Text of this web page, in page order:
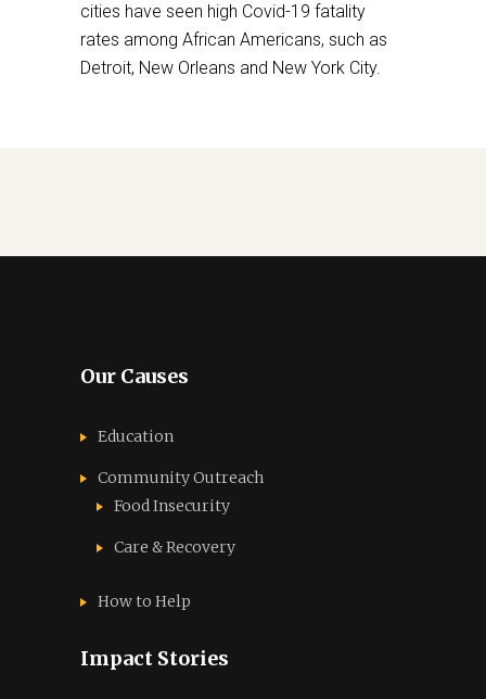
cities have seen high Covid-19 fatality
rates among African Americans, such as
Detroit, New Orleans and New York City.
Our Causes
Education
Community Outreach
Food Insecurity
Care & Recovery
How to Help
Impact Stories